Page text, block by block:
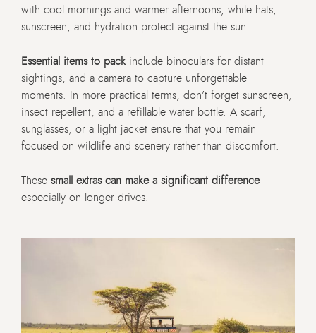
with cool mornings and warmer afternoons, while hats,
sunscreen, and hydration protect against the sun.
Essential items to packinclude binoculars for distant
sightings, and a camera to capture unforgettable
moments. In more practical terms, don’t forget sunscreen,
insect repellent, and a refillable water bottle. A scarf,
sunglasses, or a light jacket ensure that you remain
focused on wildlife and scenery rather than discomfort.
These small extras can make a significant difference–
especially on longer drives.